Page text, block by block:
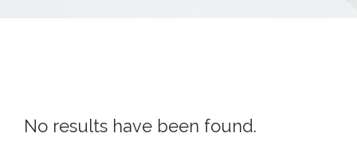
No results have been found.